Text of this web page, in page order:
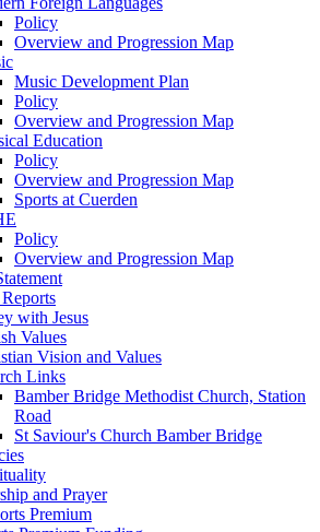
Policy
Overview and Progression Map
Music Development Plan
Policy
Overview and Progression Map
Education
Policy
Overview and Progression Map
Sports at Cuerden
Policy
Overview and Progression Map
with Jesus
Values
Vision and Values
Links
Bamber Bridge Methodist Church, Station
Road
St Saviour's Church Bamber Bridge
and Prayer
Premium